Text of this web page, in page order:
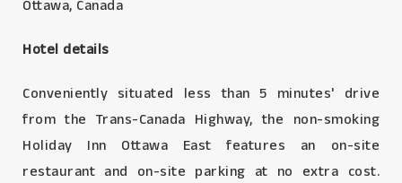
Ottawa, Canada
Hotel details
Conveniently situated less than 5 minutes' drive
from the Trans-Canada Highway, the non-smoking
Holiday Inn Ottawa East features an on-site
restaurant and on-site parking at no extra cost.